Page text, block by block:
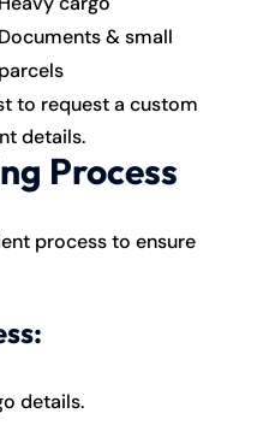
Documents & small
parcels
to request a custom
details.
Process
process to ensure
details.